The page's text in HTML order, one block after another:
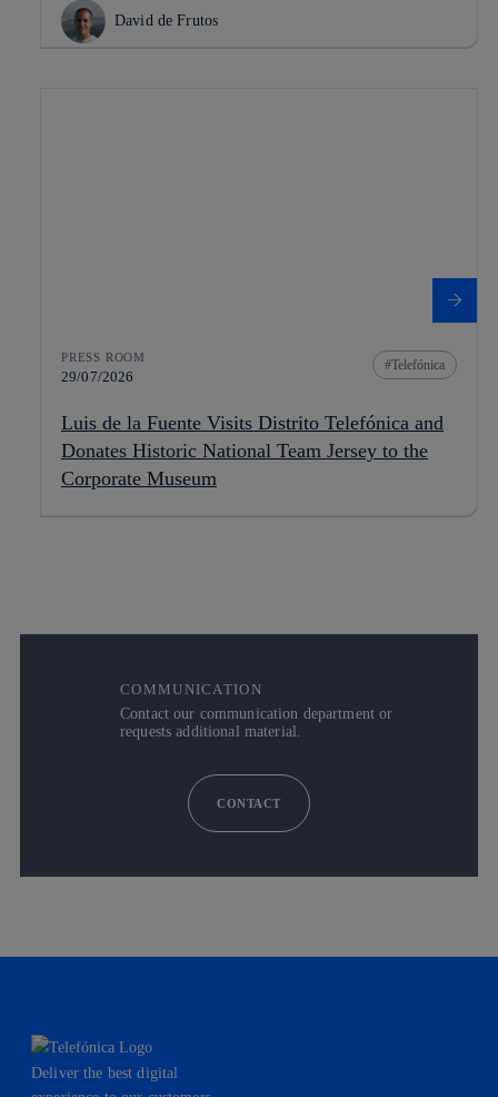
David de Frutos
PRESS ROOM
29/07/2026
Telefónica
Luis de la Fuente Visits Distrito Telefónica and
Donates Historic National Team Jersey to the
Corporate Museum
COMMUNICATION
Contact our communication department or
requests additional material.
CONTACT
Deliver the best digital